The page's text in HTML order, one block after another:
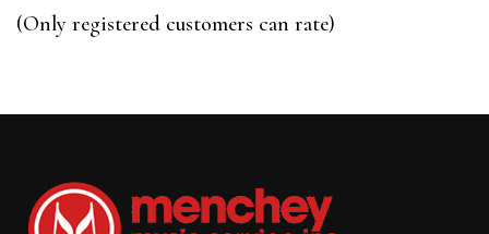
5
(Only registered customers can rate)